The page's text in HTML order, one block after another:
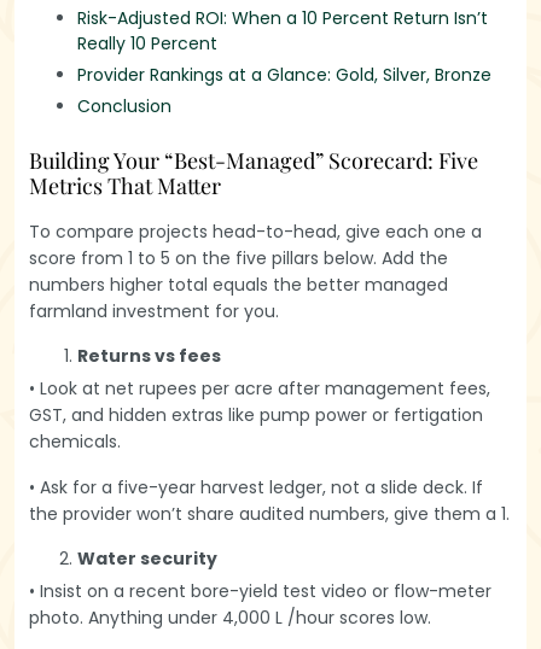
Risk-Adjusted ROI: When a 10 Percent Return Isn’t
Really 10 Percent
Provider Rankings at a Glance: Gold, Silver, Bronze
Conclusion
Building Your “Best-Managed” Scorecard: Five
Metrics That Matter
To compare projects head-to-head, give each one a
score from 1 to 5 on the five pillars below. Add the
numbers higher total equals the better managed
farmland investment for you.
Returns vs fees
• Look at net rupees per acre after management fees,
GST, and hidden extras like pump power or fertigation
chemicals.
• Ask for a five-year harvest ledger, not a slide deck. If
the provider won’t share audited numbers, give them a 1.
Water security
• Insist on a recent bore-yield test video or flow-meter
photo. Anything under 4,000 L /hour scores low.